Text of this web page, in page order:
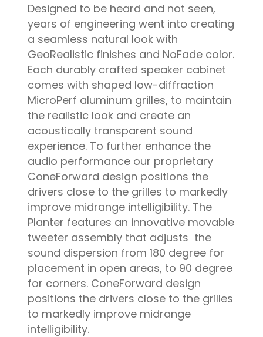
Designed to be heard and not seen,
years of engineering went into creating
a seamless natural look with
GeoRealistic finishes and NoFade color.
Each durably crafted speaker cabinet
comes with shaped low-diffraction
MicroPerf aluminum grilles, to maintain
the realistic look and create an
acoustically transparent sound
experience. To further enhance the
audio performance our proprietary
ConeForward design positions the
drivers close to the grilles to markedly
improve midrange intelligibility. The
Planter features an innovative movable
tweeter assembly that adjusts the
sound dispersion from 180 degree for
placement in open areas, to 90 degree
for corners. ConeForward design
positions the drivers close to the grilles
to markedly improve midrange
intelligibility.